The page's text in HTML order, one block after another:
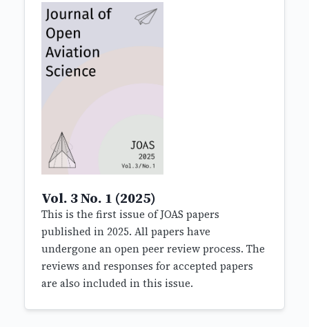
Vol. 3 No. 1 (2025)
This is the first issue of JOAS papers
published in 2025. All papers have
undergone an open peer review process. The
reviews and responses for accepted papers
are also included in this issue.